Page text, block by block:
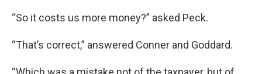
“So it costs us more money?” asked Peck.
“That’s correct,” answered Conner and Goddard.